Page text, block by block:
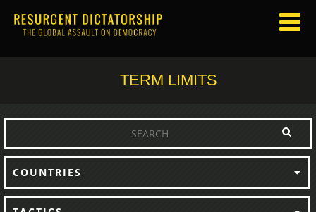
TERM LIMITS
COUNTRIES